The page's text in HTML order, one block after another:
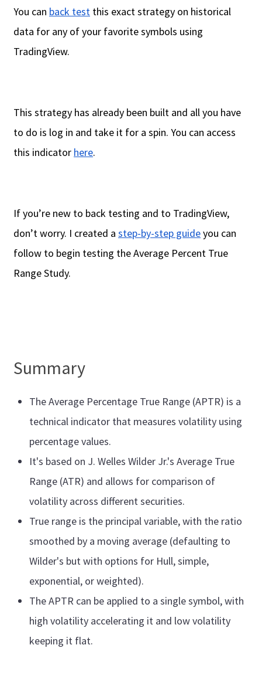
You can back test this exact strategy on historical
data for any of your favorite symbols using
TradingView.
This strategy has already been built and all you have
to do is log in and take it for a spin. You can access
this indicator here.
If you’re new to back testing and to TradingView,
don’t worry. I created a step-by-step guideyou can
follow to begin testing the Average Percent True
Range Study.
Summary
The Average Percentage True Range (APTR) is a
technical indicator that measures volatility using
percentage values.
It's based on J. Welles Wilder Jr.'s Average True
Range (ATR) and allows for comparison of
volatility across different securities.
True range is the principal variable, with the ratio
smoothed by a moving average (defaulting to
Wilder's but with options for Hull, simple,
exponential, or weighted).
The APTR can be applied to a single symbol, with
high volatility accelerating it and low volatility
keeping it flat.